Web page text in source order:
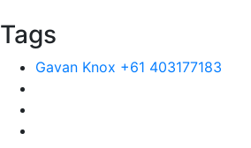
Tags
Gavan Knox +61 403177183